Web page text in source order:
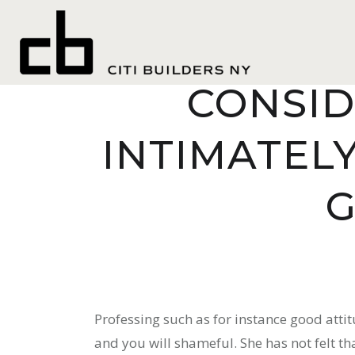
TELL
Professing such as for instance good
and you will shameful. She has not felt